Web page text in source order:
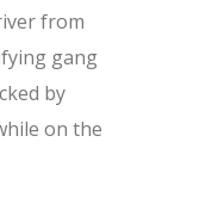
from
gang
by
on the